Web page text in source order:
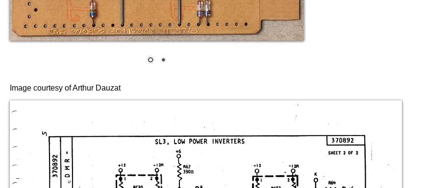
Image courtesy of Arthur Dauzat